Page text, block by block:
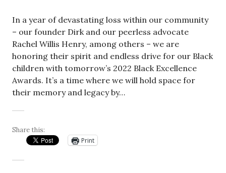
In a year of devastating loss within our community
– our founder Dirk and our peerless advocate
Rachel Willis Henry, among others – we are
honoring their spirit and endless drive for our Black
children with tomorrow’s 2022 Black Excellence
Awards. It’s a time where we will hold space for
their memory and legacy by…
Share this:
Print